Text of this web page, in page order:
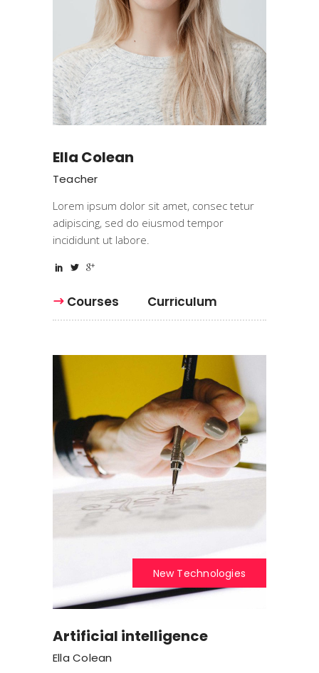
Ella Colean
Teacher
Lorem ipsum dolor sit amet, consec tetur
adipiscing, sed do eiusmod tempor
incididunt ut labore.
Courses Curriculum
New Technologies
Artificial intelligence
Ella Colean